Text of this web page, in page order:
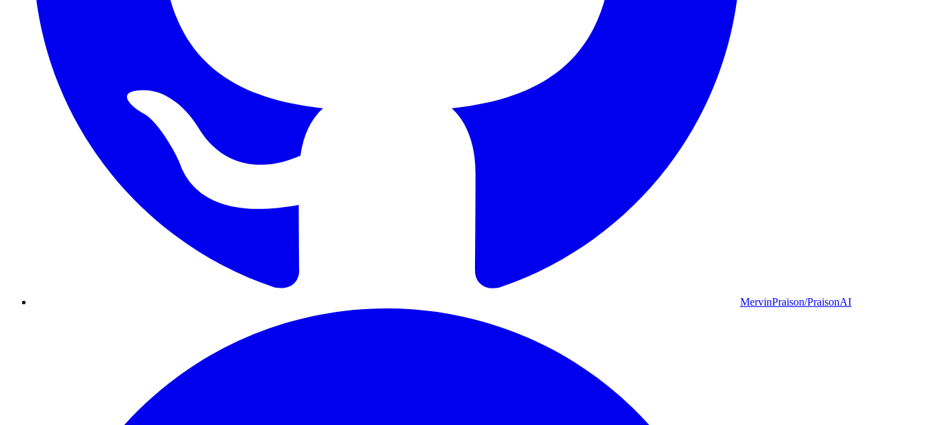
MervinPraison/PraisonAI